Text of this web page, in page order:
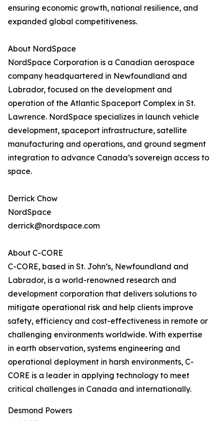
ensuring economic growth, national resilience, and
expanded global competitiveness.
About NordSpace
NordSpace Corporation is a Canadian aerospace
company headquartered in Newfoundland and
Labrador, focused on the development and
operation of the Atlantic Spaceport Complex in St.
Lawrence. NordSpace specializes in launch vehicle
development, spaceport infrastructure, satellite
manufacturing and operations, and ground segment
integration to advance Canada’s sovereign access to
space.
Derrick Chow
NordSpace
derrick@nordspace.com
About C-CORE
C-CORE, based in St. John’s, Newfoundland and
Labrador, is a world-renowned research and
development corporation that delivers solutions to
mitigate operational risk and help clients improve
safety, efficiency and cost-effectiveness in remote or
challenging environments worldwide. With expertise
in earth observation, systems engineering and
operational deployment in harsh environments, C-
CORE is a leader in applying technology to meet
critical challenges in Canada and internationally.
Desmond Powers